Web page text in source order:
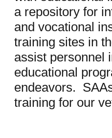
a repository for
and vocational
training sites in
assist personnel
educational
endeavors.
training for our